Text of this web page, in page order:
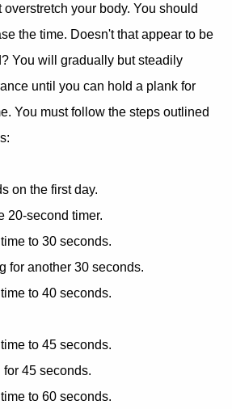
your body. You should
the time. Doesn't that appear to be
You will gradually but steadily
until you can hold a plank for
You must follow the steps outlined
on the first day.
20-second timer.
to 30 seconds.
for another 30 seconds.
to 40 seconds.
to 45 seconds.
45 seconds.
to 60 seconds.